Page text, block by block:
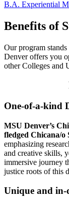
B.A. Experiential
Benefits of
Our program
Denver offers you
other Colleges and
One-of-a-kind
MSU Denver’s
fledged Chicana/
emphasizing
and creative skills,
immersive journey
justice roots of this
Unique and in-